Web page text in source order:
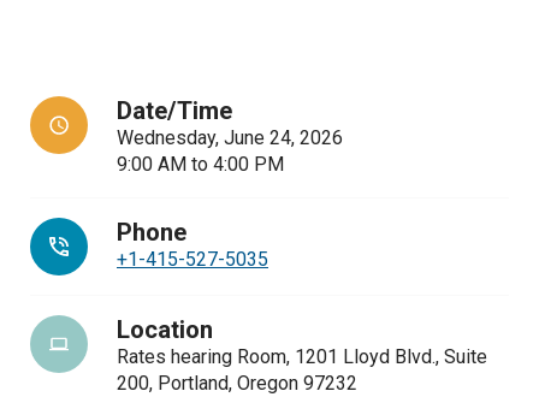
Date/Time
Wednesday, June 24, 2026
9:00 AM to 4:00 PM
Phone
+1-415-527-5035
Location
Rates hearing Room, 1201 Lloyd Blvd., Suite
200, Portland, Oregon 97232